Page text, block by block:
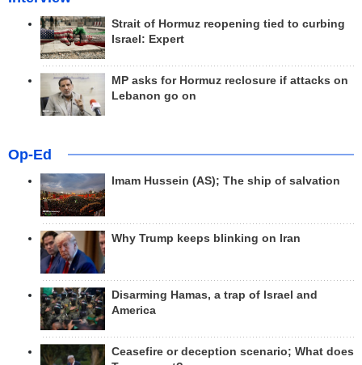
Strait of Hormuz reopening tied to curbing
Israel: Expert
MP asks for Hormuz reclosure if attacks on
Lebanon go on
Op-Ed
Imam Hussein (AS); The ship of salvation
Why Trump keeps blinking on Iran
Disarming Hamas, a trap of Israel and
America
Ceasefire or deception scenario; What does